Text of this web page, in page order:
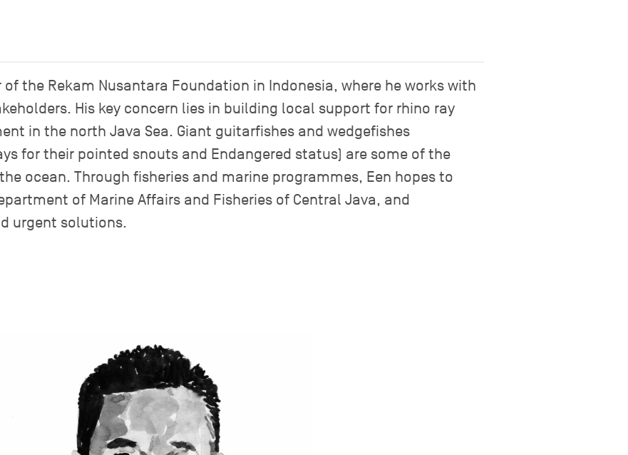
the Rekam Nusantara Foundation in Indonesia, where he works with
His key concern lies in building local support for rhino ray
in the north Java Sea. Giant guitarfishes and wedgefishes
for their pointed snouts and Endangered status) are some of the
ocean. Through fisheries and marine programmes, Een hopes to
of Marine Affairs and Fisheries of Central Java, and
urgent solutions.